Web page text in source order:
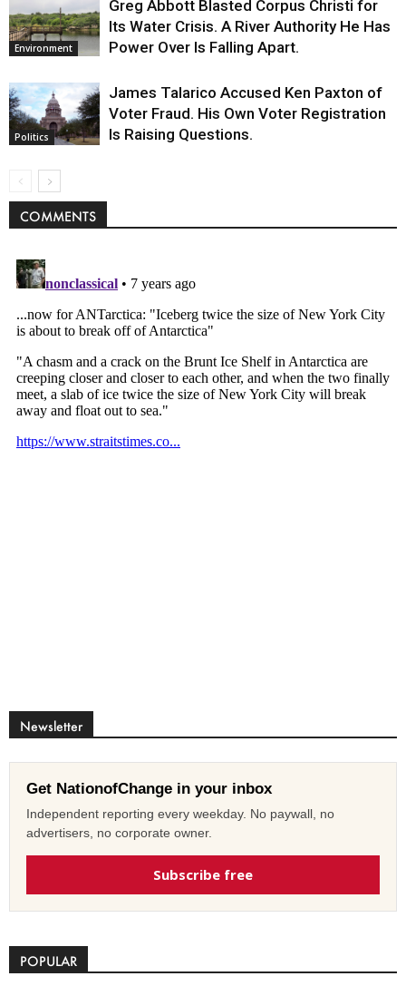
Environment
Greg Abbott Blasted Corpus Christi for
Its Water Crisis. A River Authority He Has
Power Over Is Falling Apart.
Politics
James Talarico Accused Ken Paxton of
Voter Fraud. His Own Voter Registration
Is Raising Questions.
COMMENTS
Newsletter
Get NationofChange in your inbox
Independent reporting every weekday. No paywall, no
advertisers, no corporate owner.
Subscribe free
POPULAR